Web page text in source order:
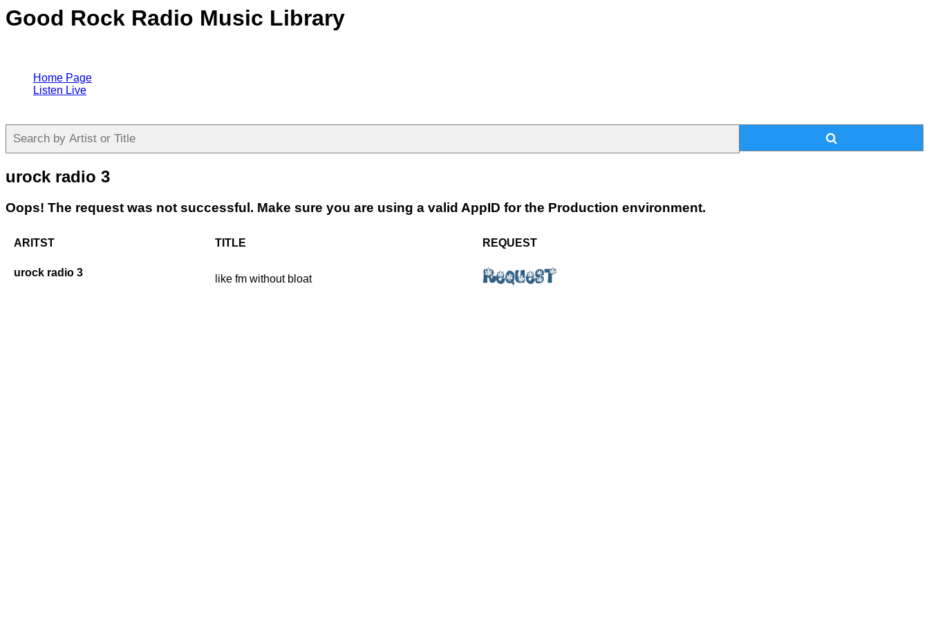
Good Rock Radio Music Library
Home Page
Listen Live
urock radio 3
Oops! The request was not successful. Make sure you are using a valid AppID for the Production environment.
ARITST TITLE REQUEST
urock radio 3
like fm without bloat